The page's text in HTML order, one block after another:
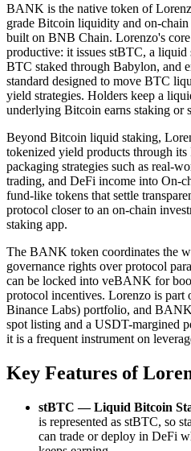
BANK is the native token of
grade Bitcoin liquidity and on-chain
built on BNB Chain. Lorenzo's
productive: it issues stBTC, a liquid
BTC staked through Babylon, and
standard designed to move BTC
yield strategies. Holders keep a
underlying Bitcoin earns staking or
Beyond Bitcoin liquid staking,
tokenized yield products through
packaging strategies such as real-
trading, and DeFi income into On-
fund-like tokens that settle
protocol closer to an on-chain
staking app.
The BANK token coordinates the
governance rights over protocol
can be locked into veBANK for
protocol incentives. Lorenzo is
Binance Labs) portfolio, and
spot listing and a USDT-margined
it is a frequent instrument on
Key Features of
stBTC — Liquid Bitcoin
is represented as stBTC, so
can trade or deploy in DeFi